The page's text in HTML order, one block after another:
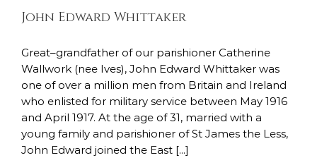
John Edward Whittaker
Great–grandfather of our parishioner Catherine
Wallwork (nee Ives), John Edward Whittaker was
one of over a million men from Britain and Ireland
who enlisted for military service between May 1916
and April 1917. At the age of 31, married with a
young family and parishioner of St James the Less,
John Edward joined the East [...]